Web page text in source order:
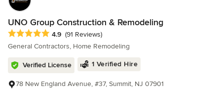
UNO Group Construction & Remodeling
Average rating: 4.9 out of 5 stars
4.9 (91 Reviews)
General Contractors, Home Remodeling
Verified License 1 Verified Hire
78 New England Avenue, #37, Summit, NJ 07901